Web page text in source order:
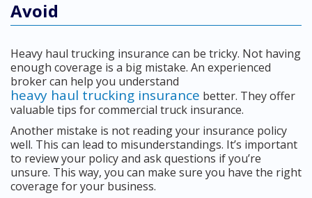
Avoid
Heavy haul trucking insurance can be tricky. Not having
enough coverage is a big mistake. An experienced
broker can help you understand
heavy haul trucking insurance better. They offer
valuable tips for commercial truck insurance.
Another mistake is not reading your insurance policy
well. This can lead to misunderstandings. It’s important
to review your policy and ask questions if you’re
unsure. This way, you can make sure you have the right
coverage for your business.